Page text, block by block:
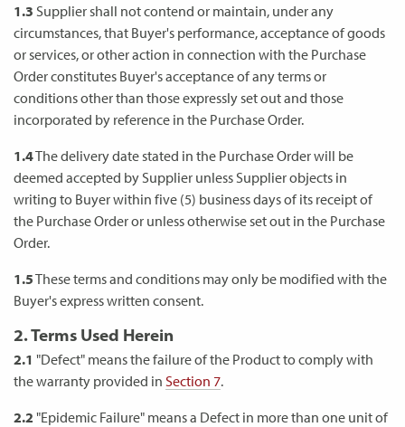
1.3 Supplier shall not contend or maintain, under any
circumstances, that Buyer's performance, acceptance of goods
or services, or other action in connection with the Purchase
Order constitutes Buyer's acceptance of any terms or
conditions other than those expressly set out and those
incorporated by reference in the Purchase Order.
1.4The delivery date stated in the Purchase Order will be
deemed accepted by Supplier unless Supplier objects in
writing to Buyer within five (5) business days of its receipt of
the Purchase Order or unless otherwise set out in the Purchase
Order.
1.5These terms and conditions may only be modified with the
Buyer's express written consent.
2. Terms Used Herein
2.1 "Defect" means the failure of the Product to comply with
the warranty provided in Section 7.
2.2 "Epidemic Failure" means a Defect in more than one unit of